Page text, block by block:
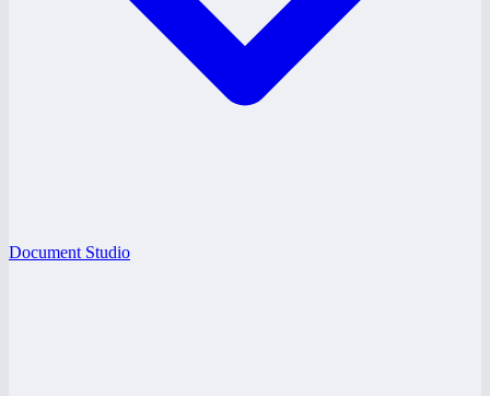
Document Studio